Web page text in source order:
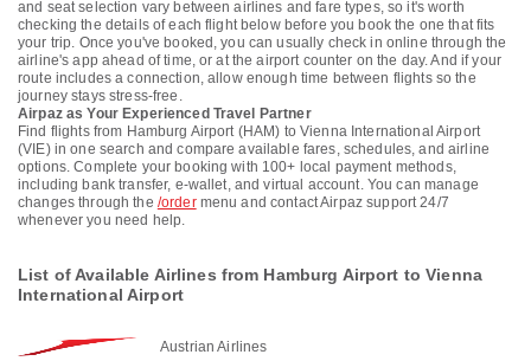
and seat selection vary between airlines and fare types, so it's worth
checking the details of each flight below before you book the one that fits
your trip. Once you've booked, you can usually check in online through the
airline's app ahead of time, or at the airport counter on the day. And if your
route includes a connection, allow enough time between flights so the
journey stays stress-free.
Airpaz as Your Experienced Travel Partner
Find flights from Hamburg Airport (HAM) to Vienna International Airport
(VIE) in one search and compare available fares, schedules, and airline
options. Complete your booking with 100+ local payment methods,
including bank transfer, e-wallet, and virtual account. You can manage
changes through the /ordermenu and contact Airpaz support 24/7
whenever you need help.
List of Available Airlines from Hamburg Airport to Vienna
International Airport
Austrian Airlines